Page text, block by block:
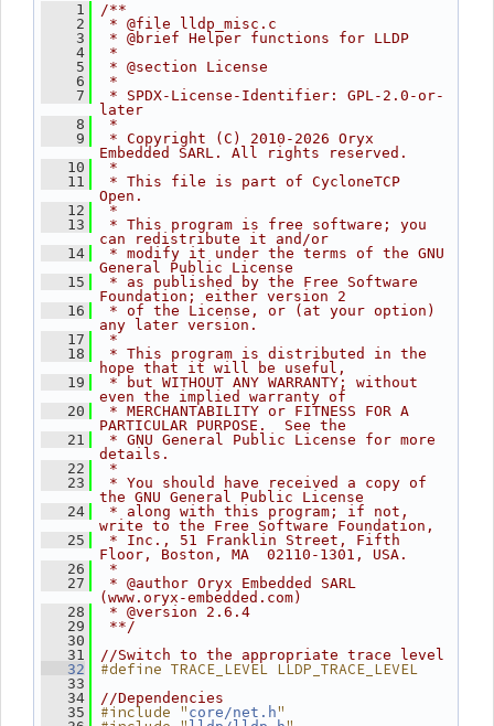
    1
/**
    2
* @file lldp_misc.c
    3
* @brief Helper functions for LLDP
    4
*
    5
* @section License
    6
*
    7
* SPDX-License-Identifier: GPL-2.0-or-
later
    8
*
    9
* Copyright (C) 2010-2026 Oryx
Embedded SARL. All rights reserved.
   10
*
   11
* This file is part of CycloneTCP
Open.
   12
*
   13
* This program is free software; you
can redistribute it and/or
   14
* modify it under the terms of the GNU
General Public License
   15
* as published by the Free Software
Foundation; either version 2
   16
* of the License, or (at your option)
any later version.
   17
*
   18
* This program is distributed in the
hope that it will be useful,
   19
* but WITHOUT ANY WARRANTY; without
even the implied warranty of
   20
* MERCHANTABILITY or FITNESS FOR A
PARTICULAR PURPOSE.  See the
   21
* GNU General Public License for more
details.
   22
*
   23
* You should have received a copy of
the GNU General Public License
   24
* along with this program; if not,
write to the Free Software Foundation,
   25
* Inc., 51 Franklin Street, Fifth
Floor, Boston, MA  02110-1301, USA.
   26
*
   27
* @author Oryx Embedded SARL
(www.oryx-embedded.com)
   28
* @version 2.6.4
   29
**/
   30
   31
//Switch to the appropriate trace level
   32
#define TRACE_LEVEL LLDP_TRACE_LEVEL
   33
   34
//Dependencies
   35
#include " core/net.h"